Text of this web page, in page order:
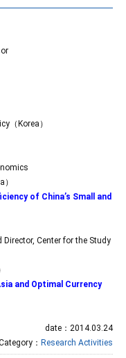
（Korea）
of China’s Small and
Center for the Study
and Optimal Currency
date：2014.03.24
： Research Activities